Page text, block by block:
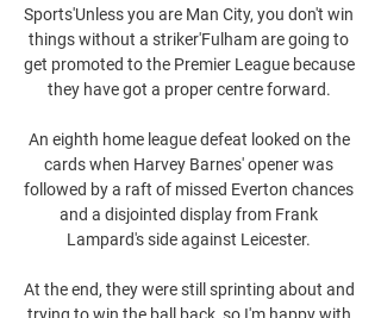
Sports'Unless you are Man City, you don't win
things without a striker'Fulham are going to
get promoted to the Premier League because
they have got a proper centre forward.
An eighth home league defeat looked on the
cards when Harvey Barnes' opener was
followed by a raft of missed Everton chances
and a disjointed display from Frank
Lampard's side against Leicester.
At the end, they were still sprinting about and